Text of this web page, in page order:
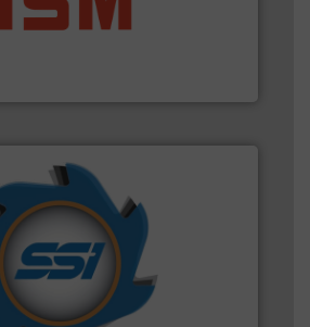
bales.More info ➜
Inc (SSI), we have been at the
and manufacturing the world's
and compactors for over
➜